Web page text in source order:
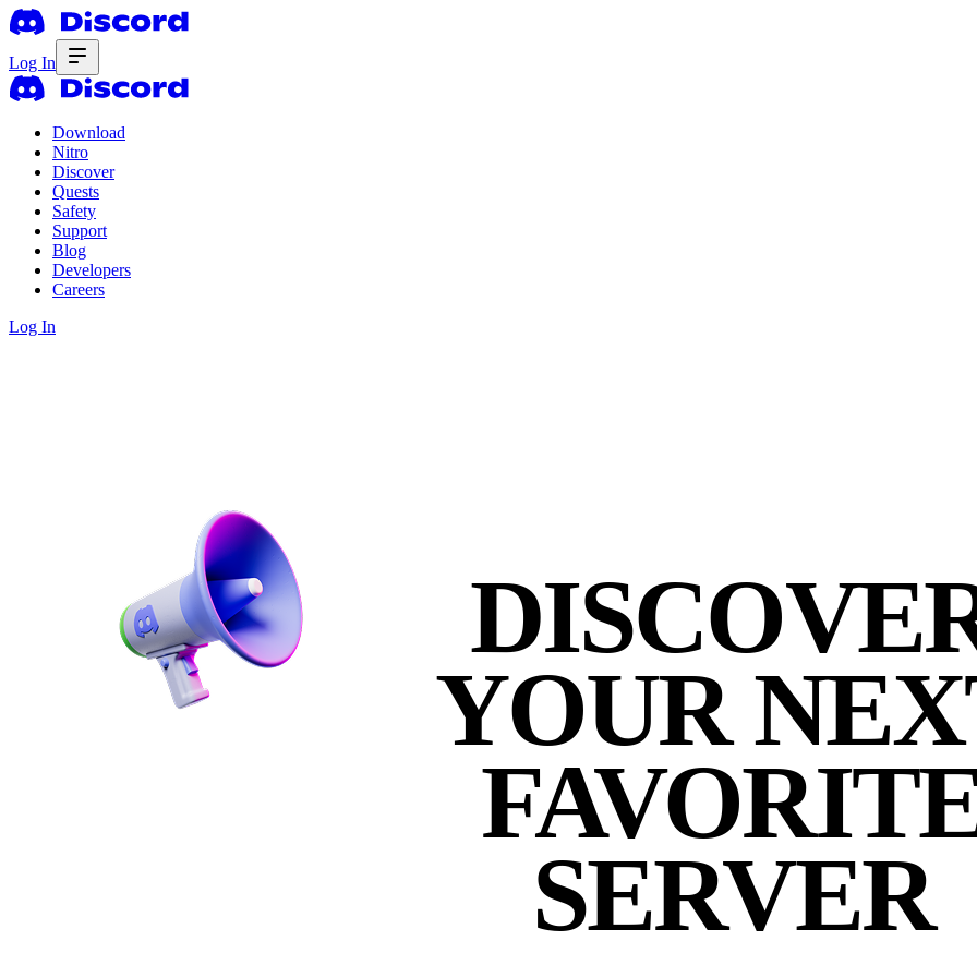
Log In
Download
Nitro
Discover
Quests
Safety
Support
Blog
Developers
Careers
Log In
YOUR
SERVER